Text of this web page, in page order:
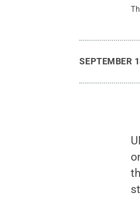
SEPTEMBER